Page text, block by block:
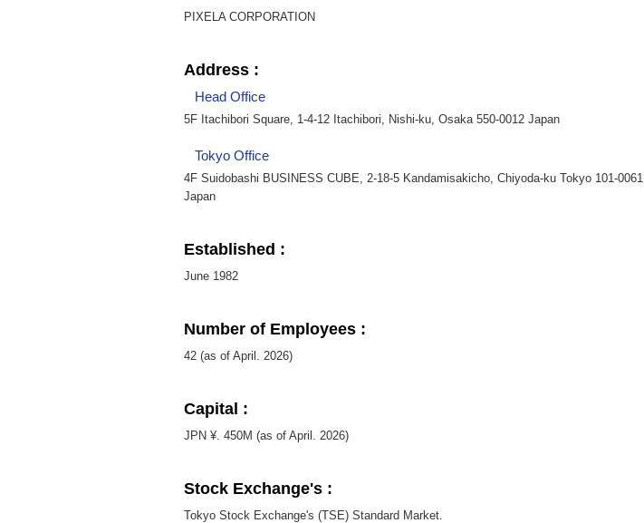
PIXELA CORPORATION
Address :
Head Office
5F Itachibori Square, 1-4-12 Itachibori, Nishi-ku, Osaka 550-0012 Japan
Tokyo Office
4F Suidobashi BUSINESS CUBE, 2-18-5 Kandamisakicho, Chiyoda-ku Tokyo 101-0061
Japan
Established :
June 1982
Number of Employees :
42 (as of April. 2026)
Capital :
JPN ¥. 450M (as of April. 2026)
Stock Exchange's :
Tokyo Stock Exchange's (TSE) Standard Market.